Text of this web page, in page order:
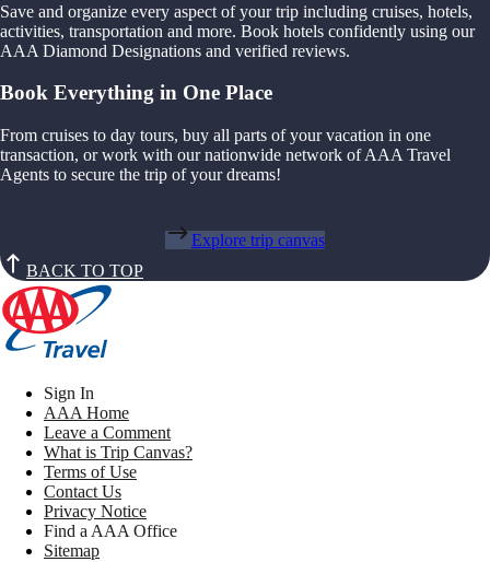
Save and organize every aspect of your trip including cruises, hotels,
activities, transportation and more. Book hotels confidently using our
AAA Diamond Designations and verified reviews.
Book Everything in One Place
From cruises to day tours, buy all parts of your vacation in one
transaction, or work with our nationwide network of AAA Travel
Agents to secure the trip of your dreams!
Explore trip canvas
BACK TO TOP
Sign In
AAA Home
Leave a Comment
What is Trip Canvas?
Terms of Use
Contact Us
Privacy Notice
Find a AAA Office
Sitemap